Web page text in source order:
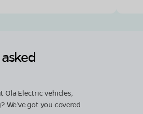
Ola Electric vehicles,
We've got you covered.